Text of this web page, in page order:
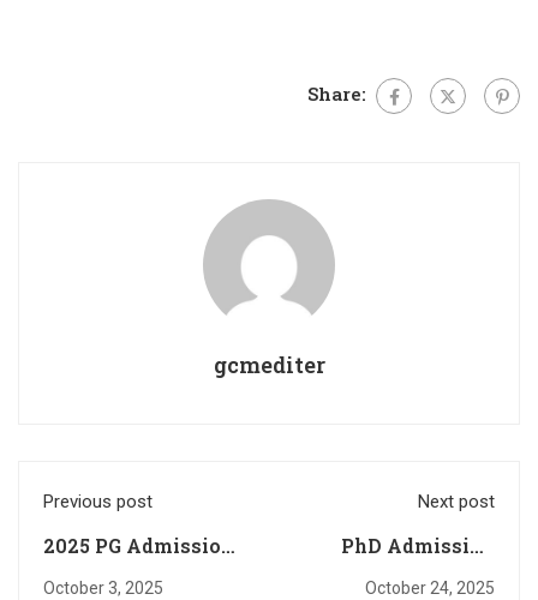
Share:
gcmediter
Previous post
2025 PG Admission-
Rank List Published
October 3, 2025
Next post
PhD Admission
Interview-English
October 24, 2025